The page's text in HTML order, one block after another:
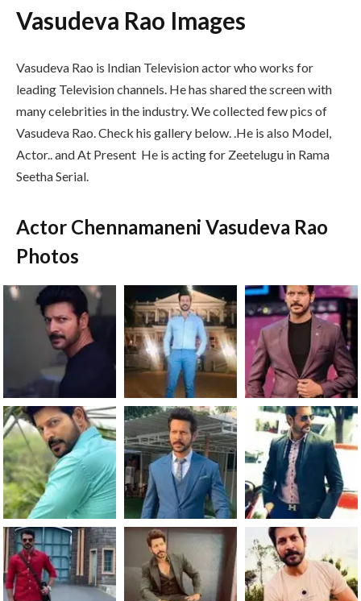
Vasudeva Rao Images
Vasudeva Rao is Indian Television actor who works for
leading Television channels. He has shared the screen with
many celebrities in the industry. We collected few pics of
Vasudeva Rao. Check his gallery below. .He is also Model,
Actor.. and At Present He is acting for Zeetelugu in Rama
Seetha Serial.
Actor Chennamaneni Vasudeva Rao
Photos